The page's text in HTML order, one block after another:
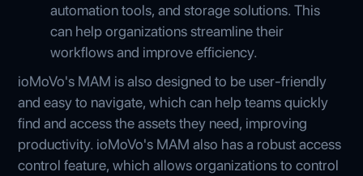
automation tools, and storage solutions. This
can help organizations streamline their
workflows and improve efficiency.
ioMoVo's MAM is also designed to be user-friendly
and easy to navigate, which can help teams quickly
find and access the assets they need, improving
productivity. ioMoVo's MAM also has a robust access
control feature, which allows organizations to control